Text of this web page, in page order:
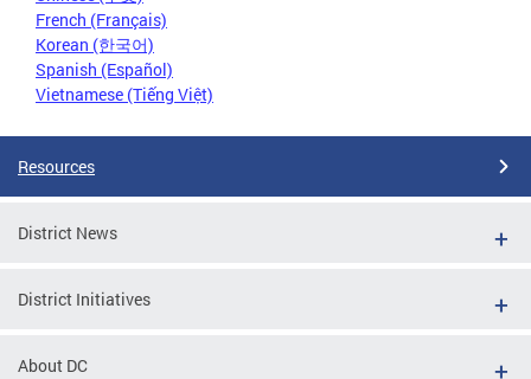
French (Français)
Korean (한국어)
Spanish (Español)
Vietnamese (Tiếng Việt)
Resources
District News
District Initiatives
About DC